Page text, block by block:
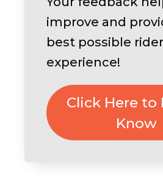
improve and
best possible rider
experience!
Click Here to
Know